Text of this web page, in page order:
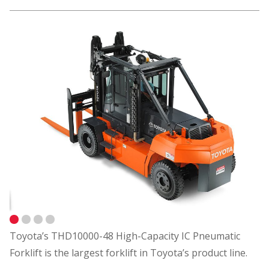
Toyota’s THD10000-48 High-Capacity IC Pneumatic
Forklift is the largest forklift in Toyota’s product line.